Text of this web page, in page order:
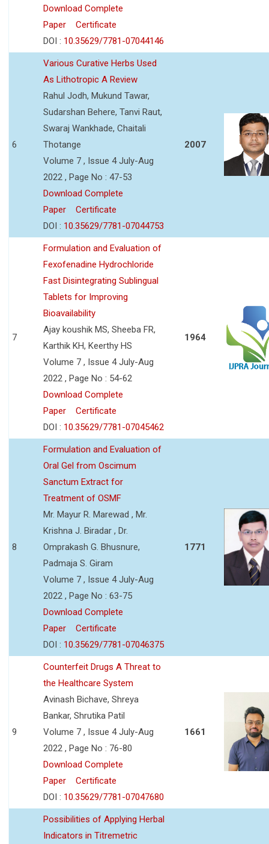
Download Complete
Paper
Certificate
DOI : 10.35629/7781-07044146
6
Various Curative Herbs Used
As Lithotropic A Review
Rahul Jodh, Mukund Tawar,
Sudarshan Behere, Tanvi Raut,
Swaraj Wankhade, Chaitali
Thotange
Volume 7 , Issue 4 July-Aug
2022 , Page No : 47-53
Download Complete
Paper
Certificate
DOI : 10.35629/7781-07044753
2007
7
Formulation and Evaluation of
Fexofenadine Hydrochloride
Fast Disintegrating Sublingual
Tablets for Improving
Bioavailability
Ajay koushik MS, Sheeba FR,
Karthik KH, Keerthy HS
Volume 7 , Issue 4 July-Aug
2022 , Page No : 54-62
Download Complete
Paper
Certificate
DOI : 10.35629/7781-07045462
1964
8
Formulation and Evaluation of
Oral Gel from Oscimum
Sanctum Extract for
Treatment of OSMF
Mr. Mayur R. Marewad , Mr.
Krishna J. Biradar , Dr.
Omprakash G. Bhusnure,
Padmaja S. Giram
Volume 7 , Issue 4 July-Aug
2022 , Page No : 63-75
Download Complete
Paper
Certificate
DOI : 10.35629/7781-07046375
1771
9
Counterfeit Drugs A Threat to
the Healthcare System
Avinash Bichave, Shreya
Bankar, Shrutika Patil
Volume 7 , Issue 4 July-Aug
2022 , Page No : 76-80
Download Complete
Paper
Certificate
DOI : 10.35629/7781-07047680
1661
Possibilities of Applying Herbal
Indicators in Titremetric